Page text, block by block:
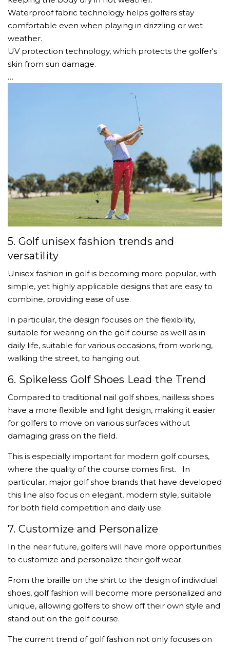
Waterproof fabric technology helps golfers stay
comfortable even when playing in drizzling or wet
weather.
UV protection technology, which protects the golfer's
skin from sun damage.
…
5. Golf unisex fashion trends and
versatility
Unisex fashion in golf is becoming more popular, with
simple, yet highly applicable designs that are easy to
combine, providing ease of use.
In particular, the design focuses on the flexibility,
suitable for wearing on the golf course as well as in
daily life, suitable for various occasions, from working,
walking the street, to hanging out.
6. Spikeless Golf Shoes Lead the Trend
Compared to traditional nail golf shoes, nailless shoes
have a more flexible and light design, making it easier
for golfers to move on various surfaces without
damaging grass on the field.
This is especially important for modern golf courses,
where the quality of the course comes first.
In
particular, major golf shoe brands that have developed
this line also focus on elegant, modern style, suitable
for both field competition and daily use.
7. Customize and Personalize
In the near future, golfers will have more opportunities
to customize and personalize their golf wear.
From the braille on the shirt to the design of individual
shoes, golf fashion will become more personalized and
unique, allowing golfers to show off their own style and
stand out on the golf course.
The current trend of golf fashion not only focuses on